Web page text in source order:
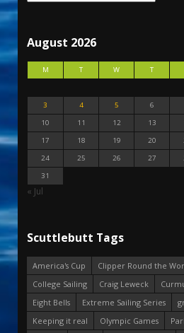
August 2026
M T W T
3
4 5 6
10
11 12 13
17
18 19 20
24
25 26 27
31
« Jul
Scuttlebutt Tags
America's Cup
Clipper Round the
College Sailing
Craig Leweck
Eight Bells
Extreme Sailing Series
Keeping it real
Olympic Games